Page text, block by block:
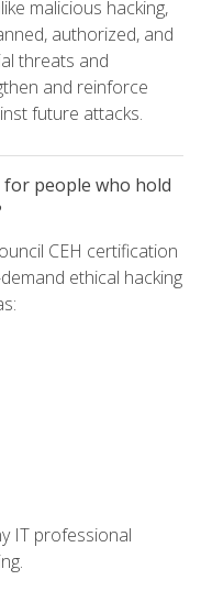
malicious hacking,
authorized, and
threats and
and reinforce
future attacks.
people who hold
CEH certification
ethical hacking
IT professional